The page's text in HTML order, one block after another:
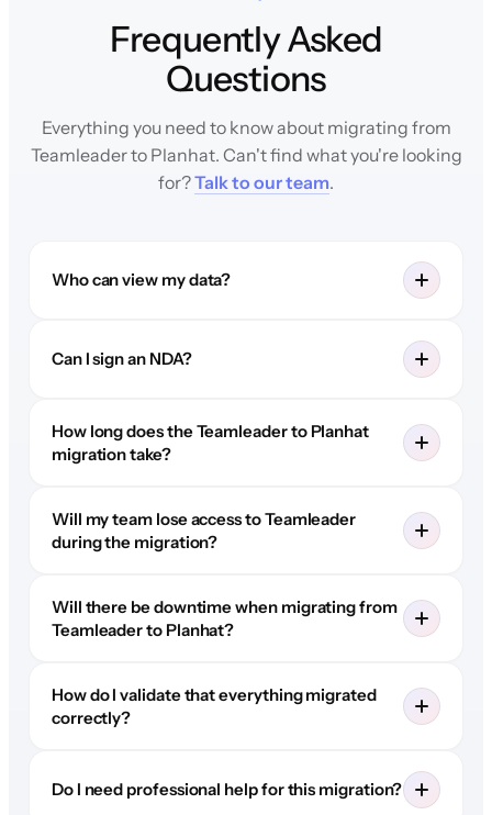
Frequently Asked
Questions
Everything you need to know about migrating from
Teamleader to Planhat. Can't find what you're looking
for?Talk to our team.
Who can view my data?
Can I sign an NDA?
How long does the Teamleader to Planhat
migration take?
Will my team lose access to Teamleader
during the migration?
Will there be downtime when migrating from
Teamleader to Planhat?
How do I validate that everything migrated
correctly?
Do I need professional help for this migration?